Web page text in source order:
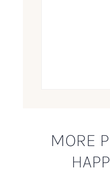
MORE